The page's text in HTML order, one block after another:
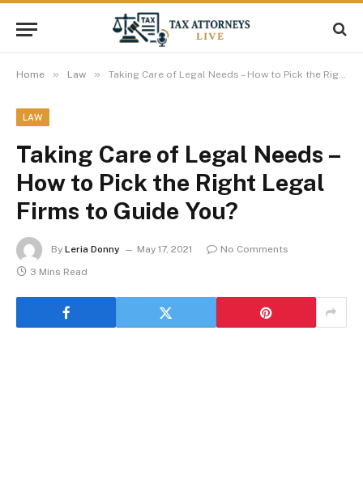
Home » Law » Taking Care of Legal Needs – How to Pick the Right Legal Firms to Guide You?
LAW
Taking Care of Legal Needs –
How to Pick the Right Legal
Firms to Guide You?
By Leria Donny May 17, 2021
No Comments
3 Mins Read